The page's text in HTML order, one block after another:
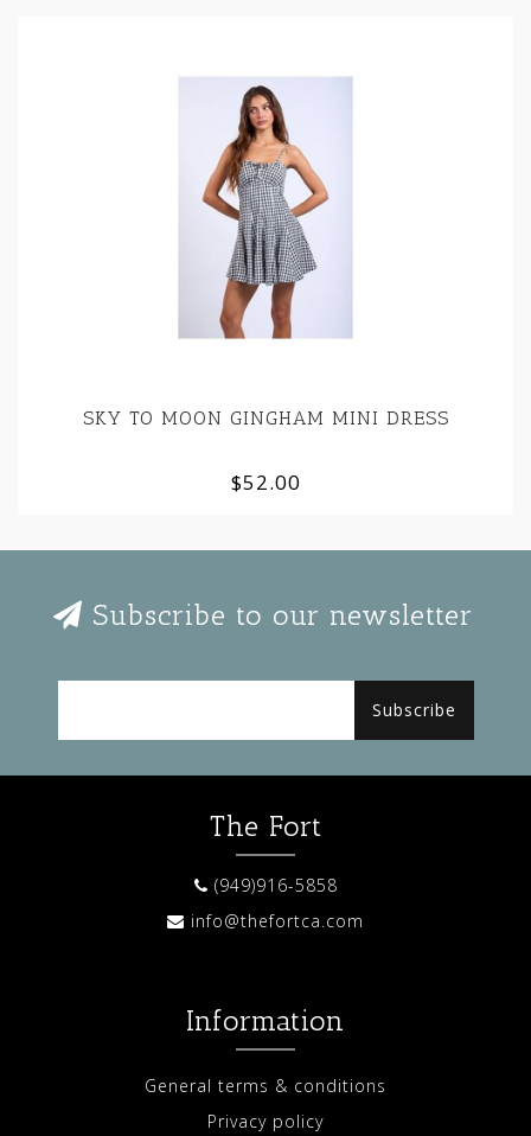
SKY TO MOON GINGHAM MINI DRESS
$52.00
Subscribe to our newsletter
Subscribe
The Fort
(949)916-5858
info@thefortca.com
Information
General terms & conditions
Privacy policy